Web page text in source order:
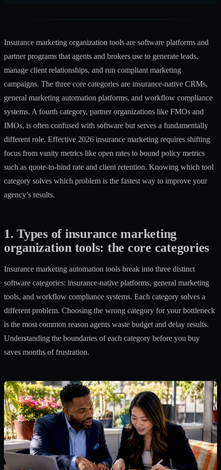
Insurance marketing organization tools are software platforms and
partner programs that agents and brokers use to generate leads,
manage client relationships, and run compliant marketing
campaigns. The three core categories are insurance-native CRMs,
general marketing automation platforms, and workflow compliance
systems. A fourth category, partner organizations like FMOs and
IMOs, is often confused with software but serves a fundamentally
different role. Effective 2026 insurance marketing requires shifting
focus from vanity metrics like open rates to bound policy metrics
such as quote-to-bind rate and client retention. Knowing which tool
category solves which problem is the fastest way to improve your
agency’s results.
1. Types of insurance marketing
organization tools: the core categories
Insurance marketing automation tools break into three distinct
software categories: insurance-native platforms, general marketing
tools, and workflow compliance systems. Each category solves a
different problem. Choosing the wrong category for your bottleneck
is the most common reason agents waste budget and delay results.
Understanding the boundaries of each category before you buy
saves months of frustration.